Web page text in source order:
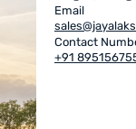
Email
Contact
+91